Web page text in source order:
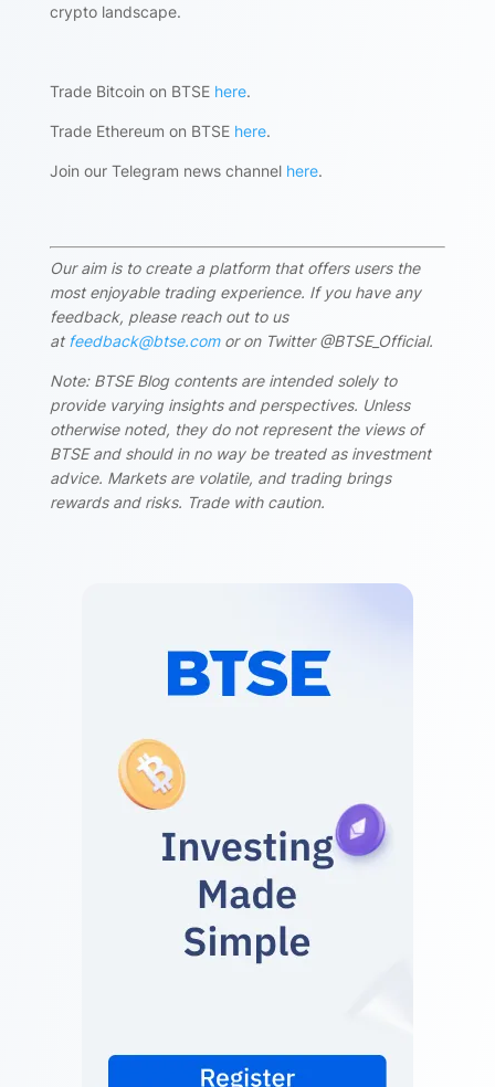
crypto landscape.
Trade Bitcoin on BTSE here.
Trade Ethereum on BTSE here.
Join our Telegram news channel here.
Our aim is to create a platform that offers users the
most enjoyable trading experience. If you have any
feedback, please reach out to us
at feedback@btse.comor on Twitter @BTSE_Official.
Note: BTSE Blog contents are intended solely to
provide varying insights and perspectives. Unless
otherwise noted, they do not represent the views of
BTSE and should in no way be treated as investment
advice. Markets are volatile, and trading brings
rewards and risks. Trade with caution.